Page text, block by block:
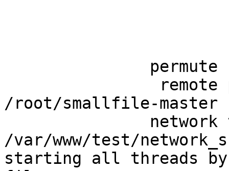
permute host
remote
/root/smallfile-master
network
/var/www/test/
starting all threads